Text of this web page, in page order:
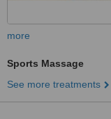
more
Sports Massage
See more treatments